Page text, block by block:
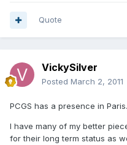
Quote
VickySilver
Posted March 2, 2011
PCGS has a presence in
I have many of my better
for their long term status as